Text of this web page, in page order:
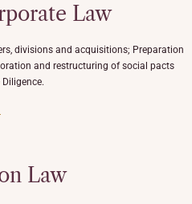
Law
divisions and acquisitions; Preparation
and restructuring of social pacts
Law